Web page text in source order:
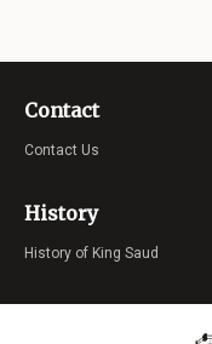
Contact
Contact Us
History
History of King Saud